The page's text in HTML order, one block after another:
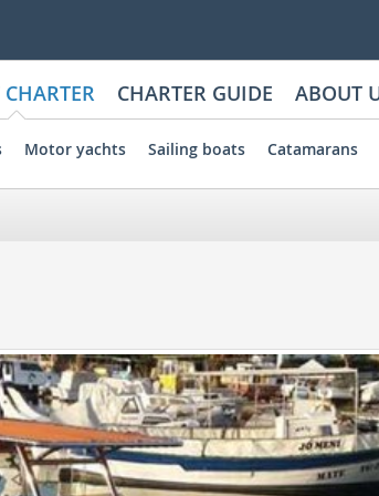
Motor yachts Sailing boats Catamarans
CHARTER GUIDE ABOUT